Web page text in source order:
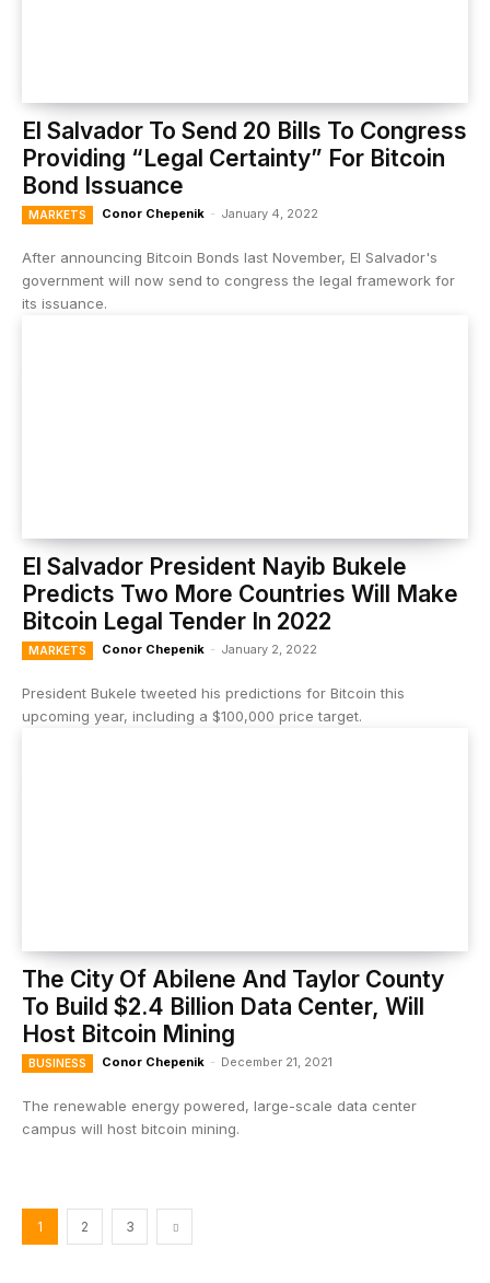
El Salvador To Send 20 Bills To Congress
Providing “Legal Certainty” For Bitcoin
Bond Issuance
MARKETS Conor Chepenik - January 4, 2022
After announcing Bitcoin Bonds last November, El Salvador's
government will now send to congress the legal framework for
its issuance.
El Salvador President Nayib Bukele
Predicts Two More Countries Will Make
Bitcoin Legal Tender In 2022
MARKETS Conor Chepenik - January 2, 2022
President Bukele tweeted his predictions for Bitcoin this
upcoming year, including a $100,000 price target.
The City Of Abilene And Taylor County
To Build $2.4 Billion Data Center, Will
Host Bitcoin Mining
BUSINESS Conor Chepenik - December 21, 2021
The renewable energy powered, large-scale data center
campus will host bitcoin mining.
1 2 3